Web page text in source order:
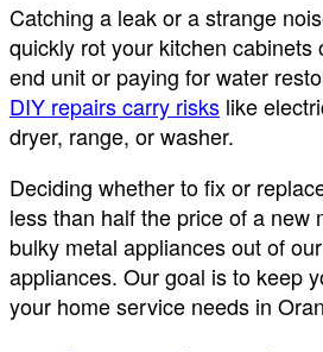
Catching a leak or a strange
quickly rot your kitchen
end unit or paying for water
DIY repairs carry risks like
dryer, range, or washer.
Deciding whether to fix or
less than half the price of a
bulky metal appliances out of
appliances. Our goal is to keep
your home service needs in